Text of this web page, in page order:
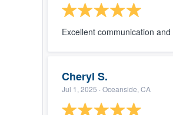
Excellent communication
Cheryl S.
Jul 1, 2025 · Oceanside, CA